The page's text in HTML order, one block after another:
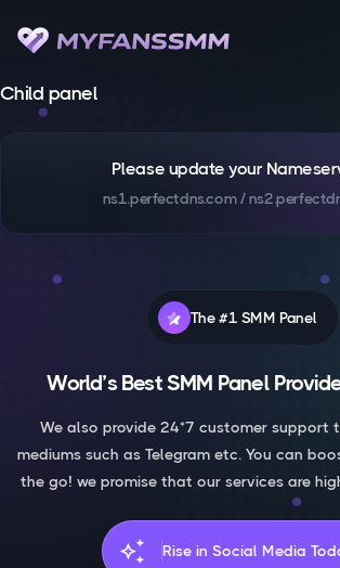
Child panel
Please update your
ns1.perfectdns.com /
The #1 SMM Panel
World’s Best SMM Panel
We also provide 24*7 customer support
mediums such as Telegram etc. You can
the go! we promise that our services are
auto_awesome Rise in Social Media